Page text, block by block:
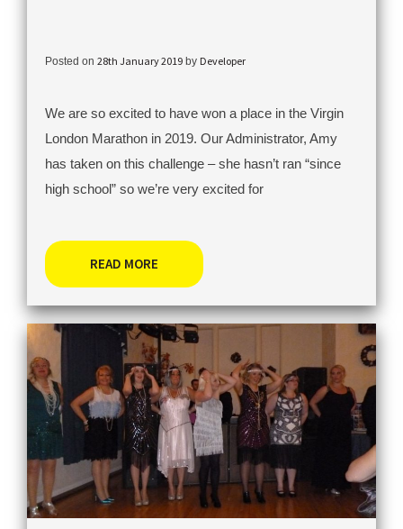
Posted on 28th January 2019 by Developer
We are so excited to have won a place in the Virgin
London Marathon in 2019. Our Administrator, Amy
has taken on this challenge – she hasn’t ran “since
high school” so we’re very excited for
READ MORE